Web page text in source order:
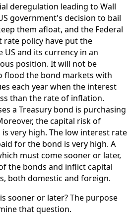
deregulation leading to Wall
government's decision to bail
them afloat, and the Federal
rate policy have put the
and its currency in an
position. It will not be
flood the bond markets with
each year when the interest
than the rate of inflation.
a Treasury bond is purchasing
the capital risk of
very high. The low interest rate
for the bond is very high. A
must come sooner or later,
the bonds and inflict capital
both domestic and foreign.
sooner or later? The purpose
that question.